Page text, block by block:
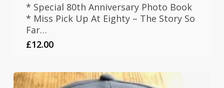
* Special 80th Anniversary Photo Book
* Miss Pick Up At Eighty – The Story So
Far…
£12.00